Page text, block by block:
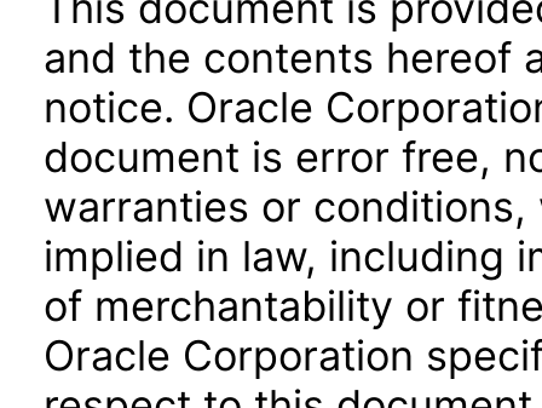
and the contents hereof
notice. Oracle
document is error free,
warranties or
implied in law, including
of merchantability or
Oracle Corporation